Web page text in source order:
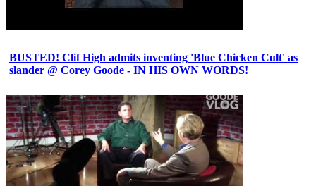
BUSTED! Clif High admits inventing 'Blue Chicken Cult' as
slander @ Corey Goode - IN HIS OWN WORDS!